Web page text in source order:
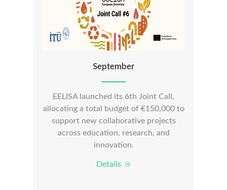
September
EELISA launched its 6th Joint Call,
allocating a total budget of €150,000 to
support new collaborative projects
across education, research, and
innovation.
Details